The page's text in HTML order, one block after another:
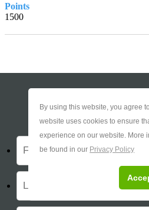
Points
1500
Ask About This
By using this website, you agree
website uses cookies to ensure
experience on our website. More
be found in our Privacy Policy